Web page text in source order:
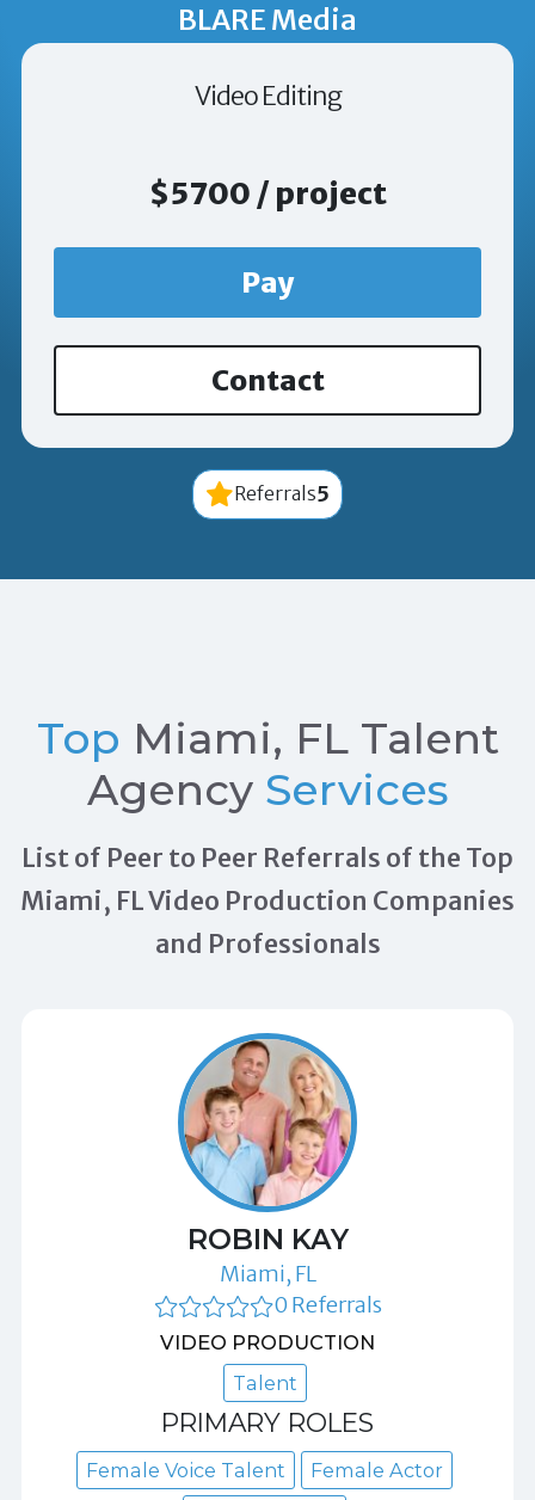
BLARE Media
Video Editing
$5700 / project
Pay
Contact
Referrals5
Top Miami, FL Talent
AgencyServices
List of Peer to Peer Referrals of the Top
Miami, FL Video Production Companies
and Professionals
ROBIN KAY
Miami, FL
0 Referrals
VIDEO PRODUCTION
Talent
PRIMARY ROLES
Female Voice Talent Female Actor